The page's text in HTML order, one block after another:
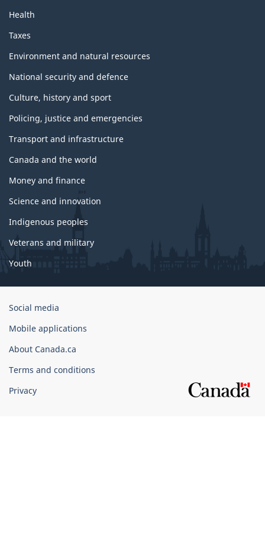
Health
Taxes
Environment and natural resources
National security and defence
Culture, history and sport
Policing, justice and emergencies
Transport and infrastructure
Canada and the world
Money and finance
Science and innovation
Indigenous peoples
Veterans and military
Youth
Government
Canada
Corporate
Social media
Mobile applications
About Canada.ca
Terms and conditions
Privacy